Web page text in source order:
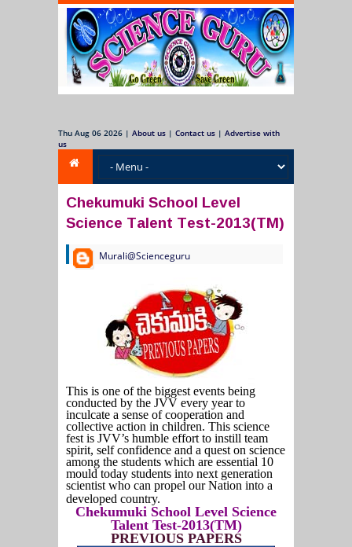
Thu Aug 06 2026 | About us | Contact us | Advertise with
us
Chekumuki School Level
Science Talent Test-2013(TM)
Murali@Scienceguru
This is one of the biggest events being
conducted by the JVV every year to
inculcate a sense of cooperation and
collective action in children. This science
fest is JVV’s humble effort to instill team
spirit, self confidence and a quest on science
among the students which are essential 10
mould today students into next generation
scientist who can propel our Nation into a
developed country.
Chekumuki School Level Science
Talent Test-2013(TM)
PREVIOUS PAPERS